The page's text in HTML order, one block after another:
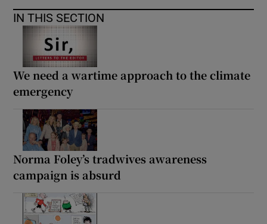
IN THIS SECTION
We need a wartime approach to the climate
emergency
Norma Foley’s tradwives awareness
campaign is absurd